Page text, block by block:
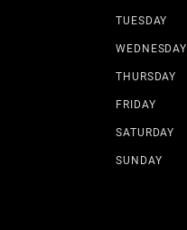
TUESDAY
WEDNESDAY
THURSDAY
FRIDAY
SATURDAY
SUNDAY